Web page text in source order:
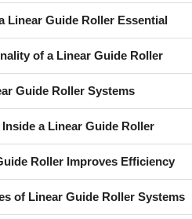
Linear Guide Roller Essential
of a Linear Guide Roller
Guide Roller Systems
a Linear Guide Roller
Roller Improves Efficiency
of Linear Guide Roller Systems